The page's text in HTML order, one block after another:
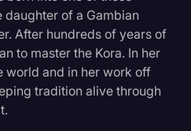
of a Gambian
After hundreds of years of
to master the Kora. In her
world and in her work off
tradition alive through